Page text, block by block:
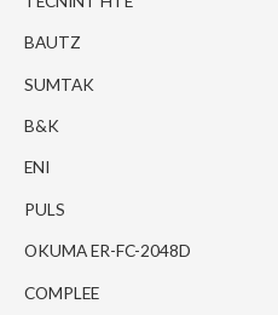
BAUTZ
SUMTAK
B&K
ENI
PULS
OKUMA ER-FC-2048D
COMPLEE